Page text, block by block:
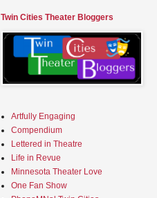
Twin Cities Theater Bloggers
Artfully Engaging
Compendium
Lettered in Theatre
Life in Revue
Minnesota Theater Love
One Fan Show